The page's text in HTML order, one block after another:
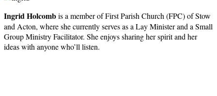
Ingrid Holcombis a member of First Parish Church (FPC) of Stow
and Acton, where she currently serves as a Lay Minister and a Small
Group Ministry Facilitator. She enjoys sharing her spirit and her
ideas with anyone who’ll listen.